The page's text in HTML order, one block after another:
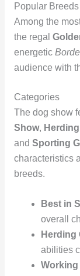
Popular Breeds
Among the
the regal
energetic
audience with
Categories
The dog show
Show,
and Sporting
characteristics
breeds.
Best in
overall
Herding
abilities
Working